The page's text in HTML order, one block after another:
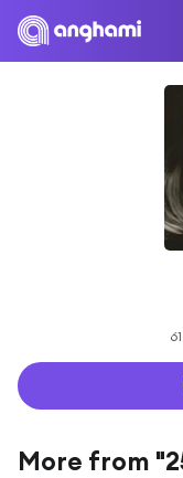
More from